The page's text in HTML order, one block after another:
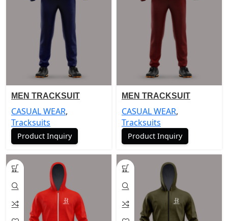
MEN TRACKSUIT
CASUAL WEAR,
Tracksuits
Product Inquiry
MEN TRACKSUIT
CASUAL WEAR,
Tracksuits
Product Inquiry